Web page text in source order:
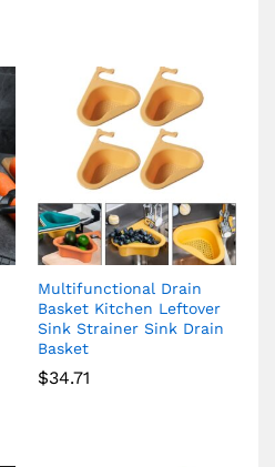
Multifunctional Drain
Basket Kitchen Leftover
Sink Strainer Sink Drain
Basket
$34.71